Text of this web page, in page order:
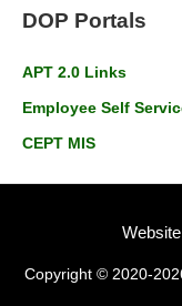
DOP Portals
APT 2.0 Links
Employee Self
CEPT MIS
Copyright © 2020-